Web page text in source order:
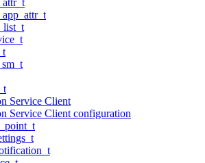
Service Client
Service Client configuration